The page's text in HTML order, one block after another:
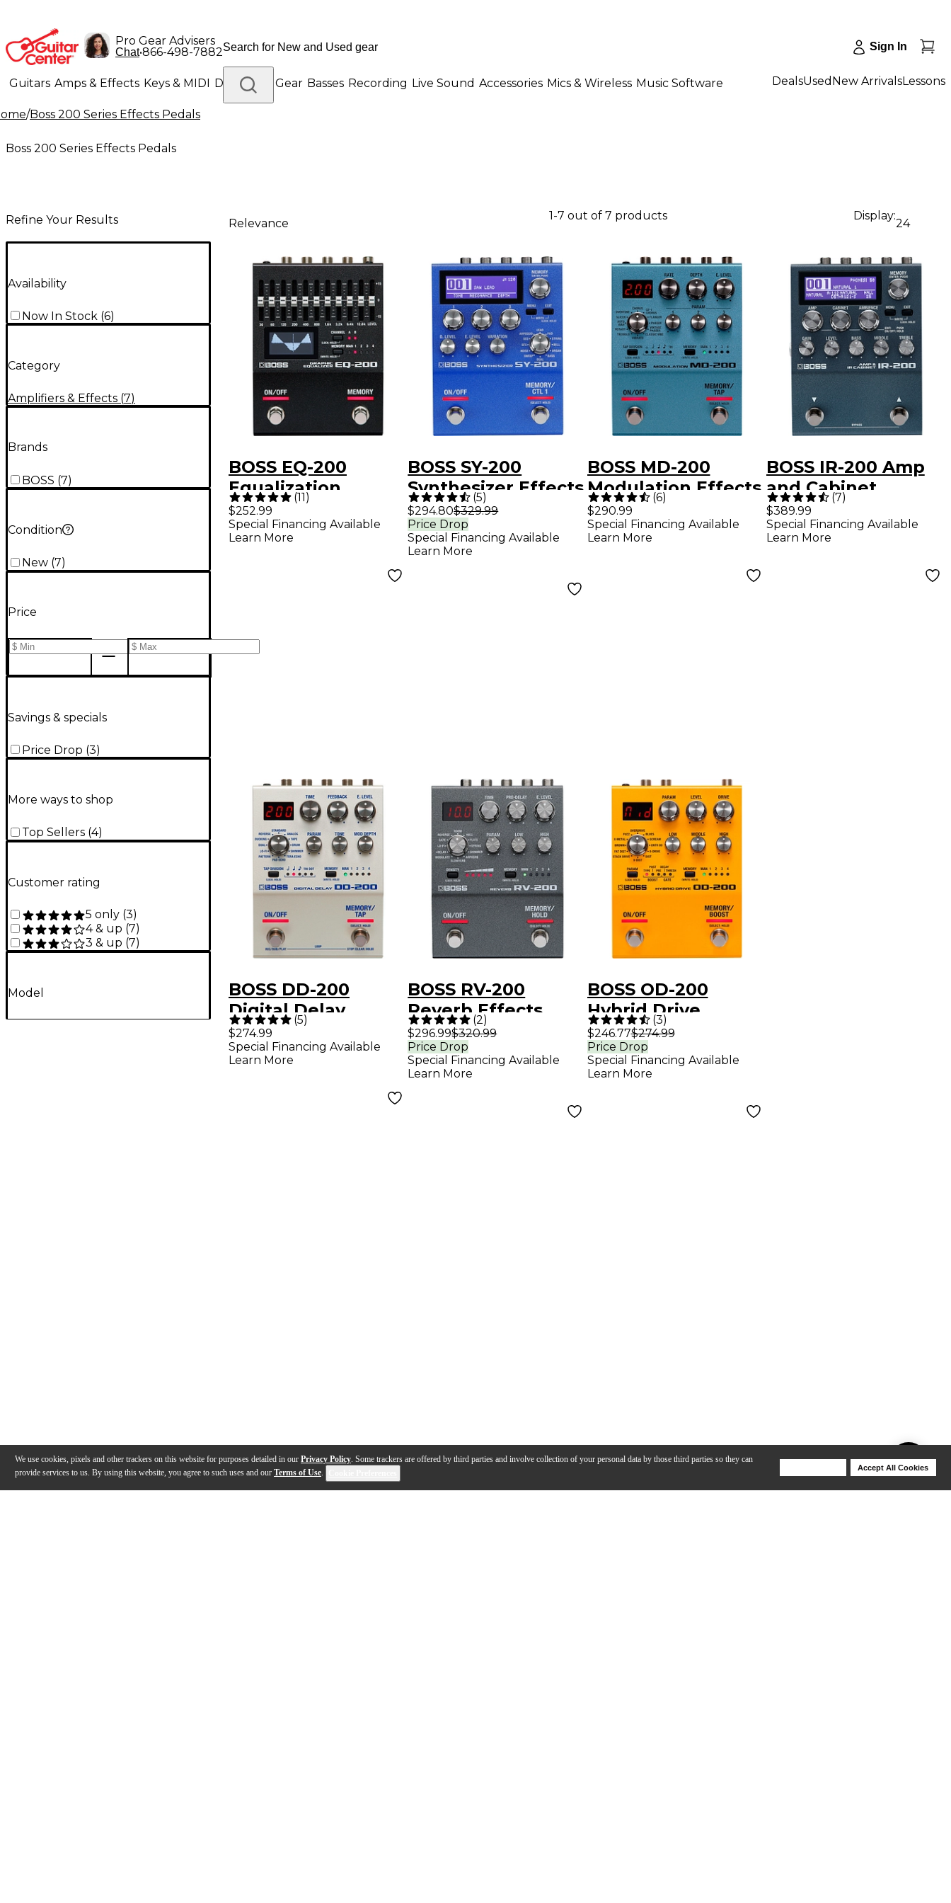
We use cookies, pixels and other trackers on this website for purposes detailed in our Privacy Policy. Some trackers are offered by third parties and involve collection of your personal data by those third parties so they can
provide services to us. By using this website, you agree to such uses and our Terms of Use.
Accept All Cookies
Pro Gear Advisers
Chat•866-498-7882 Sign In
Guitars Amps & Effects Keys & MIDI Drums DJ Gear Basses Recording Live Sound Accessories Mics & Wireless Music Software
Lighting Band & Orchestra Platinum Gear
DealsUsed New ArrivalsLessons
/Boss 200 Series Effects Pedals
Boss 200 Series Effects Pedals
Refine Your Results
Availability
Now In Stock (6)
Category
Amplifiers & Effects (7)
Brands
BOSS (7)
Condition
New (7)
Price
Savings & specials
Price Drop (3)
More ways to shop
Top Sellers (4)
Customer rating
5 only (3)
4 & up (7)
3 & up (7)
Model
Relevance
1-7 out of 7 products Display:
24
BOSS EQ-200
Equalization
Effects Pedal
(11)
$252.99
Special Financing Available
Learn More
BOSS SY-200
Synthesizer Effects
Pedal - Blue
(5)
$294.80$329.99
Price Drop
Special Financing Available
Learn More
BOSS MD-200
Modulation Effects
Pedal
(6)
$290.99
Special Financing Available
Learn More
BOSS IR-200 Amp
and Cabinet
Processor Effects
Pedal Black
(7)
$389.99
Special Financing Available
Learn More
BOSS DD-200
Digital Delay
Effects Pedal
(5)
$274.99
Special Financing Available
Learn More
BOSS RV-200
Reverb Effects
Pedal - Black
(2)
$296.99$320.99
Price Drop
Special Financing Available
Learn More
BOSS OD-200
Hybrid Drive
Effects Pedal
(3)
$246.77$274.99
Price Drop
Special Financing Available
Learn More